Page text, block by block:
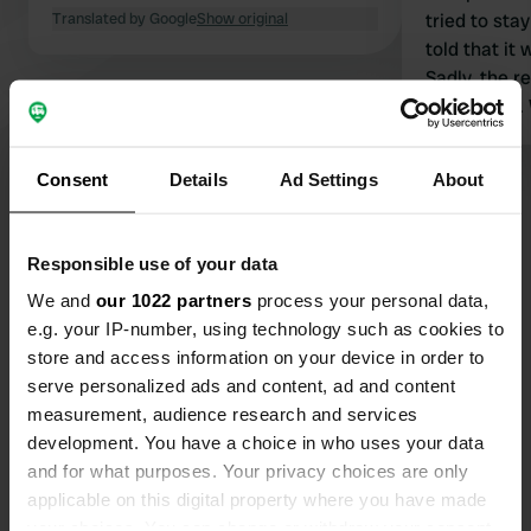
Consent Details Ad Settings About
Responsible use of your data
We and our 1022 partners process your personal data,
e.g. your IP-number, using technology such as cookies to
store and access information on your device in order to
serve personalized ads and content, ad and content
measurement, audience research and services
development. You have a choice in who uses your data
and for what purposes. Your privacy choices are only
applicable on this digital property where you have made
Translated by GoogleShow original
tried to
told that it
Sadly, the
out of date. What a shame as it
looked
Contact